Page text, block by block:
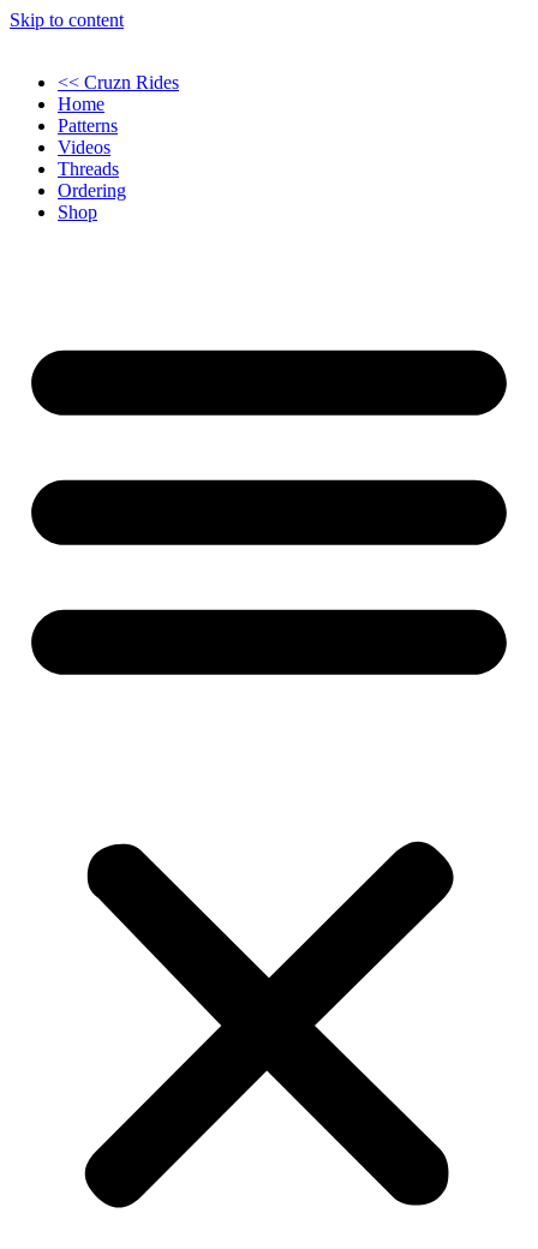
Skip to content
<< Cruzn Rides
Home
Patterns
Videos
Threads
Ordering
Shop